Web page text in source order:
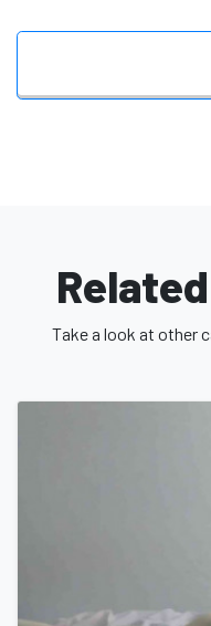
Take a look at other